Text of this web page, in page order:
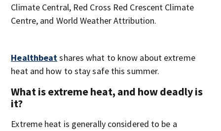
Climate Central, Red Cross Red Crescent Climate
Centre, and World Weather Attribution.
Healthbeatshares what to know about extreme
heat and how to stay safe this summer.
What is extreme heat, and how deadly is
it?
Extreme heat is generally considered to be a